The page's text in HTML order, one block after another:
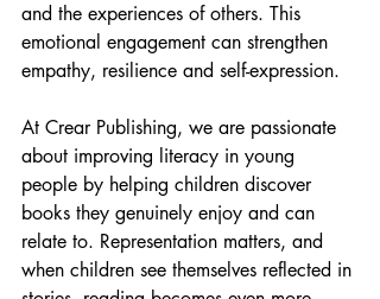
and the experiences of others. This
emotional engagement can strengthen
empathy, resilience and self-expression.
At Crear Publishing, we are passionate
about improving literacy in young
people by helping children discover
books they genuinely enjoy and can
relate to. Representation matters, and
when children see themselves reflected in